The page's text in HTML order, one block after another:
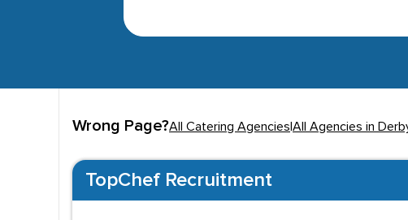
Wrong Page?All Catering Agencies All Agencies in
TopChef Recruitment